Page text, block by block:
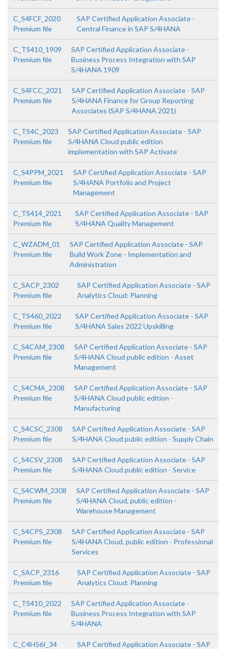
C_S4FCF_2020
Premium file
SAP Certified Application Associate -
Central Finance in SAP S/4HANA
C_TS410_1909
Premium file
SAP Certified Application Associate -
Business Process Integration with SAP
S/4HANA 1909
C_S4FCC_2021
Premium file
SAP Certified Application Associate - SAP
S/4HANA Finance for Group Reporting
Associates (SAP S/4HANA 2021)
C_TS4C_2023
Premium file
SAP Certified Application Associate - SAP
S/4HANA Cloud public edition
implementation with SAP Activate
C_S4PPM_2021
Premium file
SAP Certified Application Associate - SAP
S/4HANA Portfolio and Project
Management
C_TS414_2021
Premium file
SAP Certified Application Associate - SAP
S/4HANA Quality Management
C_WZADM_01
Premium file
SAP Certified Application Associate - SAP
Build Work Zone - Implementation and
Administration
C_SACP_2302
Premium file
SAP Certified Application Associate - SAP
Analytics Cloud: Planning
C_TS460_2022
Premium file
SAP Certified Application Associate - SAP
S/4HANA Sales 2022 Upskilling
C_S4CAM_2308
Premium file
SAP Certified Application Associate - SAP
S/4HANA Cloud public edition - Asset
Management
C_S4CMA_2308
Premium file
SAP Certified Application Associate - SAP
S/4HANA Cloud public edition -
Manufacturing
C_S4CSC_2308
Premium file
SAP Certified Application Associate - SAP
S/4HANA Cloud public edition - Supply Chain
C_S4CSV_2308
Premium file
SAP Certified Application Associate - SAP
S/4HANA Cloud public edition - Service
C_S4CWM_2308
Premium file
SAP Certified Application Associate - SAP
S/4HANA Cloud, public edition -
Warehouse Management
C_S4CPS_2308
Premium file
SAP Certified Application Associate - SAP
S/4HANA Cloud, public edition - Professional
Services
C_SACP_2316
Premium file
SAP Certified Application Associate - SAP
Analytics Cloud: Planning
C_TS410_2022
Premium file
SAP Certified Application Associate -
Business Process Integration with SAP
S/4HANA
C_C4H56I_34
SAP Certified Application Associate - SAP